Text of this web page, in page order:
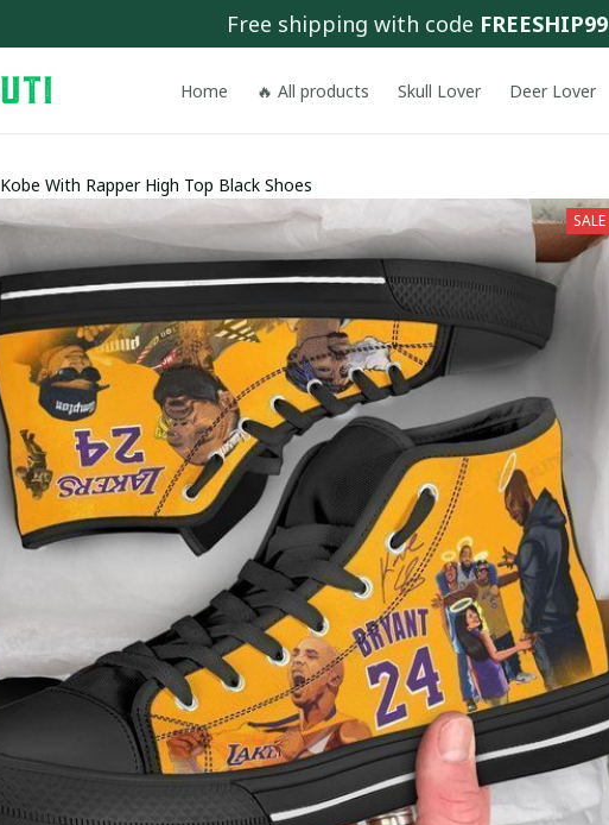
Free shipping with code FREESHIP99
Home 🔥 All products Skull Lover Deer Lover
Kobe With Rapper High Top Black Shoes
SALE